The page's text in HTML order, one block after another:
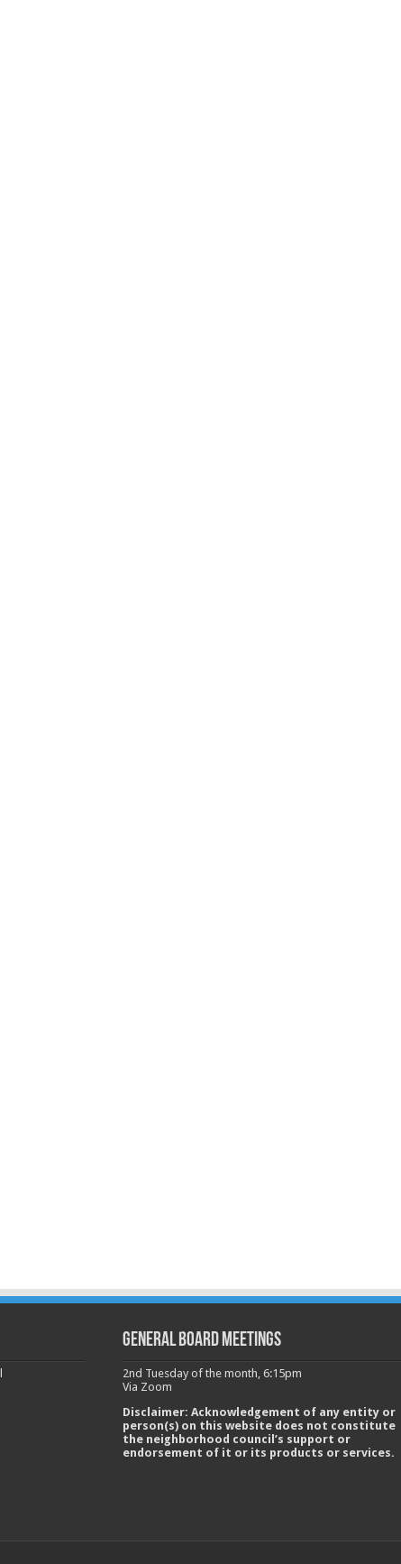
GENERAL BOARD MEETINGS
2nd Tuesday of the month, 6:15pm
Via Zoom
Disclaimer: Acknowledgement of any entity or
person(s) on this website does not constitute
the neighborhood council’s support or
endorsement of it or its products or services.